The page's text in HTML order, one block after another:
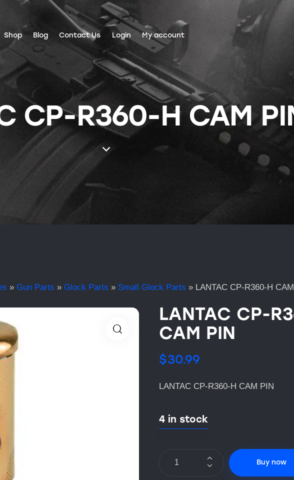
Shop Blog Contact Us Login My account
CP-R360-H CAM
» Gun Parts » Glock Parts » Small Glock Parts » LANTAC CP-R360-H
LANTAC CP-
CAM PIN
$30.99
LANTAC CP-R360-H CAM PIN
4 in stock
Buy now